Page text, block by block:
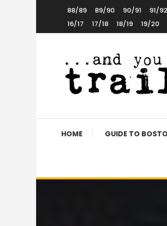
Content
88/89 89/90 90/91 91/92
16/17
17/18 18/19 19/20
HOME GUIDE TO